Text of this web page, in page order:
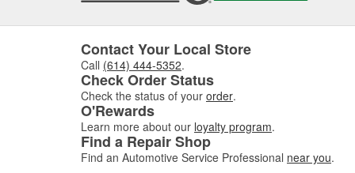
Contact Your Local Store
Call (614) 444-5352.
Check Order Status
Check the status of your order.
O'Rewards
Learn more about our loyalty program.
Find a Repair Shop
Find an Automotive Service Professional near you.